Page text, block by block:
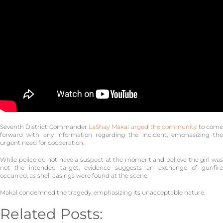
Seventh District Commander LaShay Makal urged the community to come
forward with any information regarding the incident, emphasizing the
urgent need for cooperation.
While police do not have a suspect at the moment and believe the girl was
not the intended target, evidence suggests an exchange of gunfire
occurred, as shell casings were found at the scene.
Makal condemned the tragedy, emphasizing its unacceptable nature.
Related Posts: